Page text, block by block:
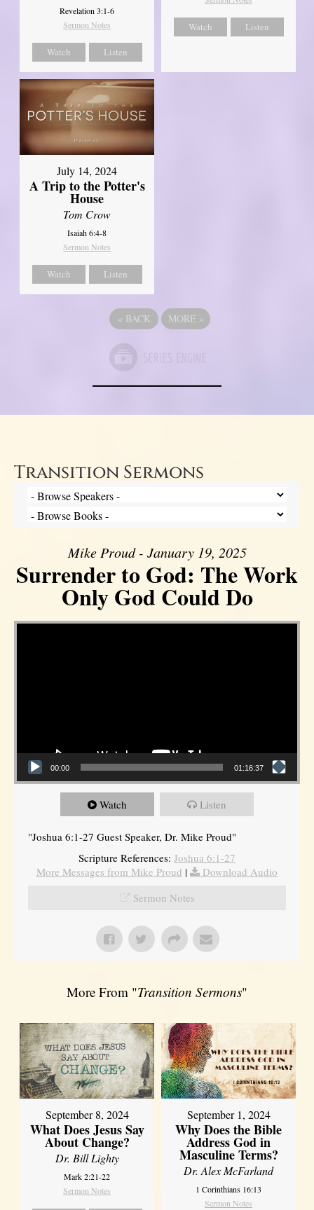
Revelation 3:1-6
Sermon Notes
Watch Listen
Watch Listen
July 14, 2024
A Trip to the Potter's
House
Tom Crow
Isaiah 6:4-8
Sermon Notes
Watch Listen
« BACK MORE »
Transition Sermons
Mike Proud - January 19, 2025
Surrender to God: The Work
Only God Could Do
Video Player
00:00 01:16:37
Watch Listen
"Joshua 6:1-27 Guest Speaker, Dr. Mike Proud"
Scripture References: Joshua 6:1-27
More Messages from Mike Proud |
Download Audio
Sermon Notes
More From "Transition Sermons"
September 8, 2024
What Does Jesus Say
About Change?
Dr. Bill Lighty
Mark 2:21-22
Sermon Notes
September 1, 2024
Why Does the Bible
Address God in
Masculine Terms?
Dr. Alex McFarland
1 Corinthians 16:13
Sermon Notes